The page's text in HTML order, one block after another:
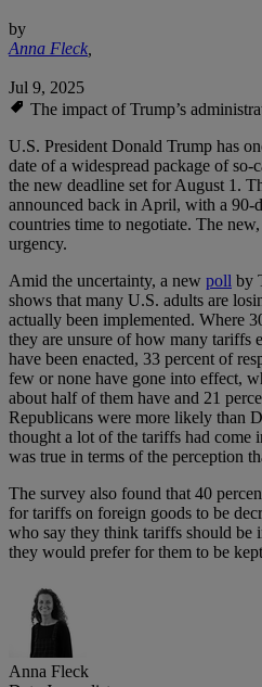
by
Anna Fleck,
Jul 9, 2025
The impact of Trump’s
U.S. President Donald Trump has
date of a widespread package of
the new deadline set for August 1.
announced back in April, with a
countries time to negotiate. The
urgency.
Amid the uncertainty, a new poll by
shows that many U.S. adults are
actually been implemented. Where
they are unsure of how many tariffs
have been enacted, 33 percent of
few or none have gone into effect,
about half of them have and 21
Republicans were more likely than
thought a lot of the tariffs had come
was true in terms of the perception
The survey also found that 40
for tariffs on foreign goods to be
who say they think tariffs should be
they would prefer for them to be
Anna Fleck